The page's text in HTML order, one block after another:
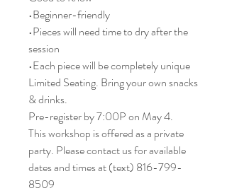
•Beginner-friendly
•Pieces will need time to dry after the
session
•Each piece will be completely unique
Limited Seating. Bring your own snacks
& drinks.
Pre-register by 7:00P on May 4.
This workshop is offered as a private
party. Please contact us for available
dates and times at (text) 816-799-
8509